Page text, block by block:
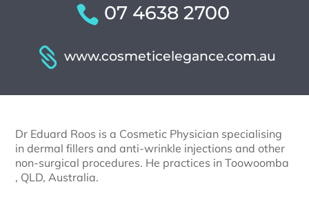
07 4638 2700
www.cosmeticelegance.com.au
Dr Eduard Roos is a Cosmetic Physician specialising
in dermal fillers and anti-wrinkle injections and other
non-surgical procedures. He practices in Toowoomba
, QLD, Australia.